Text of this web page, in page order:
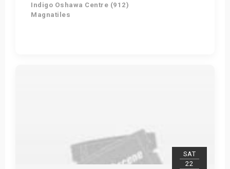
Indigo Oshawa Centre (912)
Magnatiles
SAT
22